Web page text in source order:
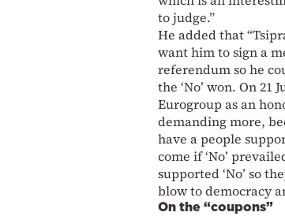
to judge.”
He added that
want him to sign a
referendum so he
the ‘No’ won. On
Eurogroup as an
demanding more,
have a people
come if ‘No’
supported ‘No’ so
blow to democracy
On the “coupons”